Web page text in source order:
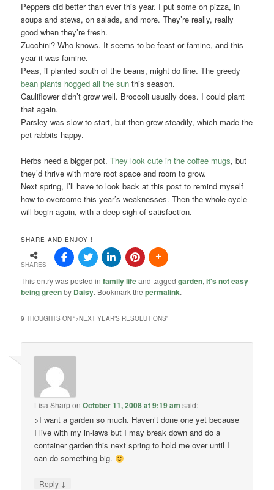
Peppers did better than ever this year. I put some on pizza, in
soups and stews, on salads, and more. They’re really, really
good when they’re fresh.
Zucchini? Who knows. It seems to be feast or famine, and this
year it was famine.
Peas, if planted south of the beans, might do fine. The greedy
bean plants hogged all the sunthis season.
Cauliflower didn’t grow well. Broccoli usually does. I could plant
that again.
Parsley was slow to start, but then grew steadily, which made the
pet rabbits happy.
Herbs need a bigger pot.They look cute in the coffee mugs, but
they’d thrive with more root space and room to grow.
Next spring, I’ll have to look back at this post to remind myself
how to overcome this year’s weaknesses. Then the whole cycle
will begin again, with a deep sigh of satisfaction.
SHARE AND ENJOY !
SHARES
This entry was posted infamily lifeand taggedgarden,it's not easy
being greenby Daisy. Bookmark thepermalink.
9 THOUGHTS ON “>NEXT YEAR’S RESOLUTIONS”
Lisa SharponOctober 11, 2008 at 9:19 am said:
>I want a garden so much. Haven’t done one yet because
I live with my in-laws but I may break down and do a
container garden this next spring to hold me over until I
can do something big.
Reply ↓